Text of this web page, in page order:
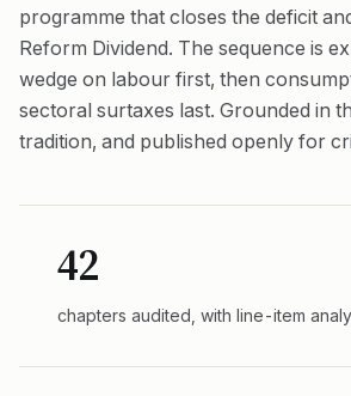
programme that closes the deficit
Reform Dividend. The sequence is
wedge on labour first, then
sectoral surtaxes last. Grounded in
tradition, and published openly for
42
chapters audited, with line-item